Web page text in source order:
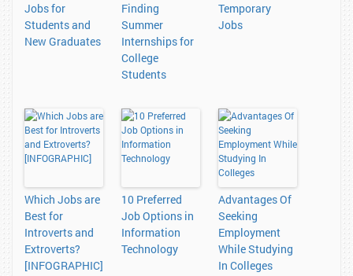
Jobs for
Students and
New Graduates
Finding
Summer
Internships for
College
Students
Temporary
Jobs
Which Jobs are
Best for
Introverts and
Extroverts?
[INFOGRAPHIC]
10 Preferred
Job Options in
Information
Technology
Advantages Of
Seeking
Employment
While Studying
In Colleges